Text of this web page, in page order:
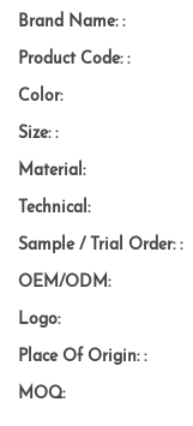
Brand Name: :
Product Code: :
Color:
Size: :
Material:
Technical:
Sample / Trial Order: :
OEM/ODM:
Logo:
Place Of Origin: :
MOQ: